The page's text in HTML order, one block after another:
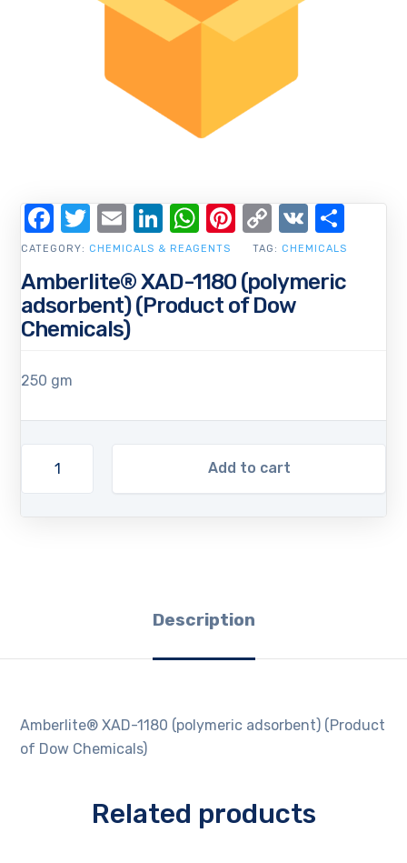
Amberlite® XAD-1180 (polymeric
adsorbent) (Product of Dow
Chemicals)
250 gm
Add to cart
CATEGORY: CHEMICALS & REAGENTS TAG: CHEMICALS
Facebook
Twitter
EmailLinkedIn
WhatsApp
Pinterest
Copy
Link
VK
Description
Amberlite® XAD-1180 (polymeric adsorbent) (Product
of Dow Chemicals)
Related products